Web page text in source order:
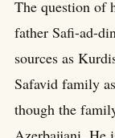
The question of
father Safi-ad-
sources as
Safavid family
though the